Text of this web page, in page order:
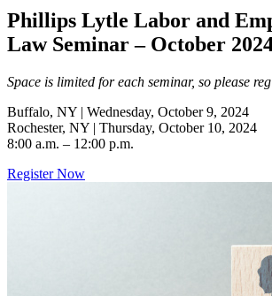
Phillips Lytle Labor and
Law Seminar – October
Space is limited for each seminar, so please
Buffalo, NY | Wednesday, October 9, 2024
Rochester, NY | Thursday, October 10, 2024
8:00 a.m. – 12:00 p.m.
Register Now